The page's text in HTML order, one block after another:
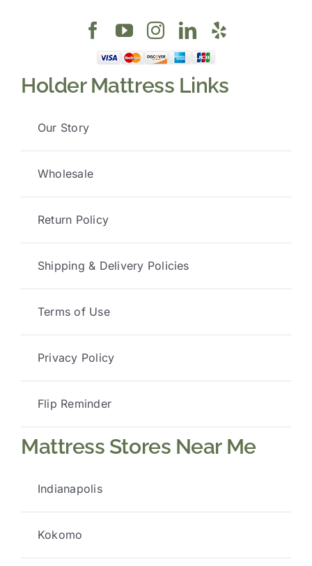
Holder Mattress Links
Our Story
Wholesale
Return Policy
Shipping & Delivery Policies
Terms of Use
Privacy Policy
Flip Reminder
Mattress Stores Near Me
Indianapolis
Kokomo